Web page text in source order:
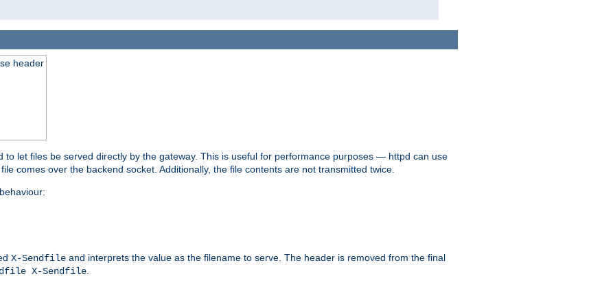
header
to let files be served directly by the gateway. This is useful for performance purposes — httpd can use
comes over the backend socket. Additionally, the file contents are not transmitted twice.
X-Sendfile and interprets the value as the filename to serve. The header is removed from the final
X-Sendfile